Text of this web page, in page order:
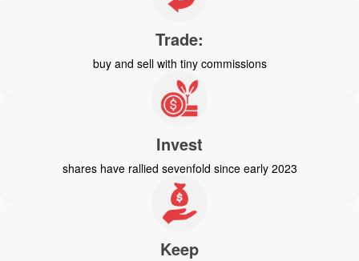
Trade:
buy and sell with tiny commissions
Invest
shares have rallied sevenfold since early 2023
Keep